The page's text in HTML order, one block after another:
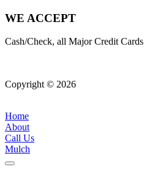
WE ACCEPT
Cash/Check, all Major Credit Cards
Copyright © 2026
Home
About
Call Us
Mulch